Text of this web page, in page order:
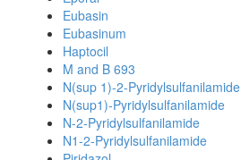
Eubasin
Eubasinum
Haptocil
M and B 693
N(sup 1)-2-Pyridylsulfanilamide
N(sup1)-Pyridylsulfanilamide
N-2-Pyridylsulfanilamide
N1-2-Pyridylsulfanilamide